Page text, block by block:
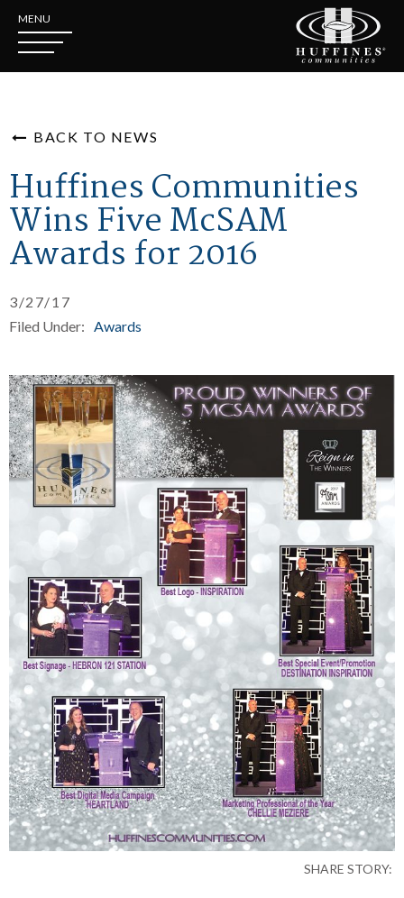
MENU
BACK TO NEWS
Huffines Communities
Wins Five McSAM
Awards for 2016
3/27/17
Filed Under: Awards
SHARE STORY: